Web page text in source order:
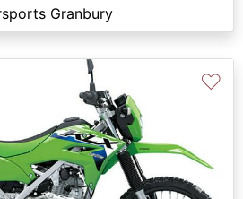
Granbury
Next
♡